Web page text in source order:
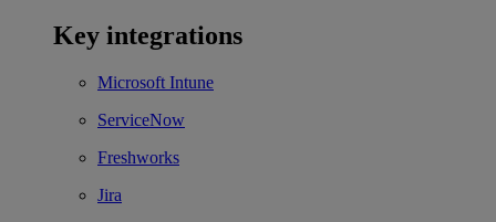
Key integrations
Microsoft Intune
ServiceNow
Freshworks
Jira